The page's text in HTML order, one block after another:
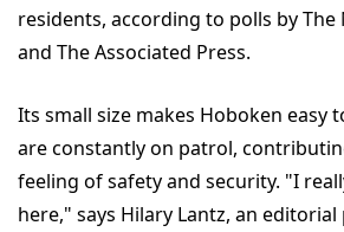
residents, according to polls by The
and The Associated Press.
Its small size makes Hoboken easy
are constantly on patrol,
feeling of safety and security. "I
here," says Hilary Lantz, an